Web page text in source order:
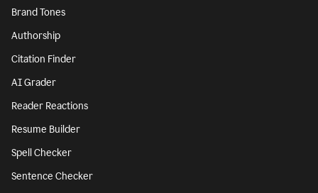
Brand Tones
Authorship
Citation Finder
AI Grader
Reader Reactions
Resume Builder
Spell Checker
Sentence Checker